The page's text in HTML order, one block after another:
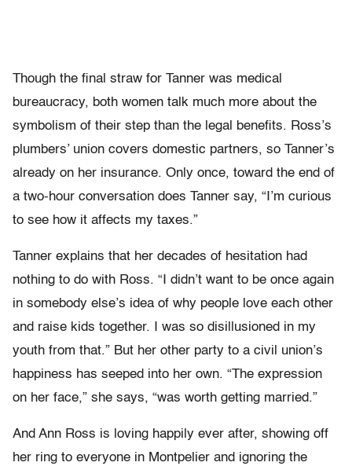
Though the final straw for Tanner was medical
bureaucracy, both women talk much more about the
symbolism of their step than the legal benefits. Ross’s
plumbers’ union covers domestic partners, so Tanner’s
already on her insurance. Only once, toward the end of
a two-hour conversation does Tanner say, “I’m curious
to see how it affects my taxes.”
Tanner explains that her decades of hesitation had
nothing to do with Ross. “I didn’t want to be once again
in somebody else’s idea of why people love each other
and raise kids together. I was so disillusioned in my
youth from that.” But her other party to a civil union’s
happiness has seeped into her own. “The expression
on her face,” she says, “was worth getting married.”
And Ann Ross is loving happily ever after, showing off
her ring to everyone in Montpelier and ignoring the